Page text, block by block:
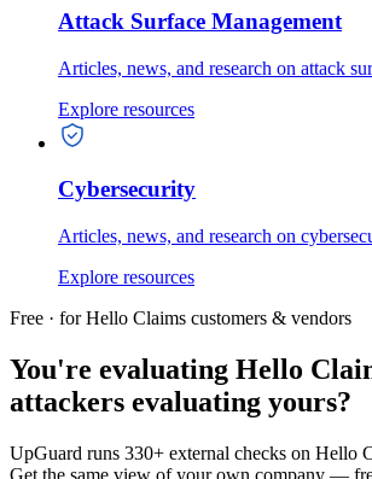
Attack Surface Management
Articles, news, and research on attack
Explore resources
Cybersecurity
Articles, news, and research on
Explore resources
Free · for Hello Claims customers & vendors
You're evaluating Hello
attackers evaluating yours?
UpGuard runs 330+ external checks on Hello
Get the same view of your own company —